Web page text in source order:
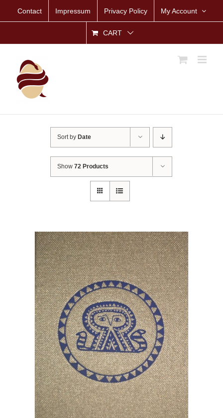
Contact Impressum Privacy Policy My Account
CART
Sort by Date
Show72 Products